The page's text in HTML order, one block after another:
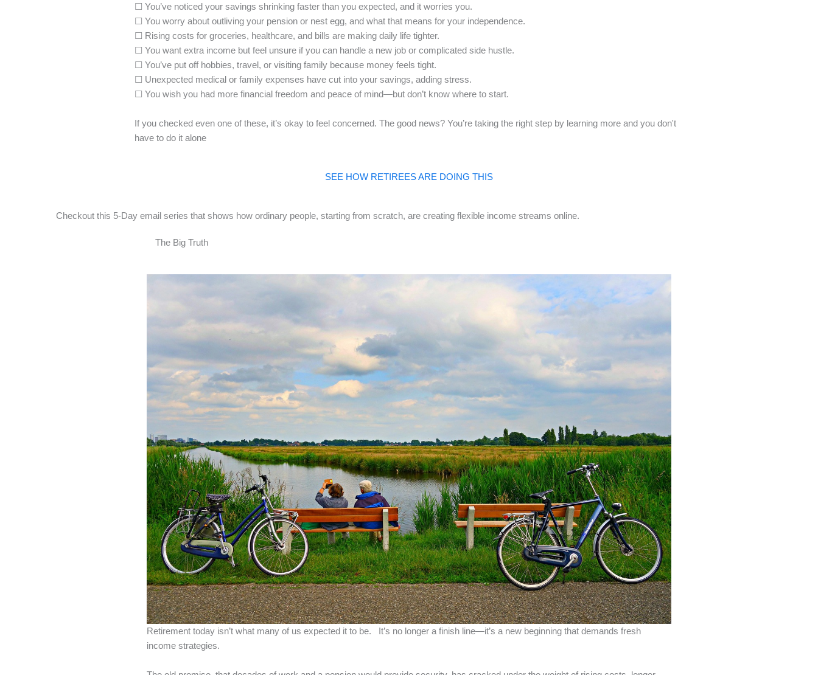
☐ You’ve noticed your savings shrinking faster than you expected, and it worries you.
☐ You worry about outliving your pension or nest egg, and what that means for your independence.
☐ Rising costs for groceries, healthcare, and bills are making daily life tighter.
☐ You want extra income but feel unsure if you can handle a new job or complicated side hustle.
☐ You’ve put off hobbies, travel, or visiting family because money feels tight.
☐ Unexpected medical or family expenses have cut into your savings, adding stress.
☐ You wish you had more financial freedom and peace of mind—but don’t know where to start.
If you checked even one of these, it’s okay to feel concerned. The good news? You’re taking the right step by learning more and you don't
have to do it alone
SEE HOW RETIREES ARE DOING THIS
Checkout this 5-Day email series that shows how ordinary people, starting from scratch, are creating flexible income streams online.
The Big Truth
Retirement today isn’t what many of us expected it to be. It’s no longer a finish line—it’s a new beginning that demands fresh
income strategies.